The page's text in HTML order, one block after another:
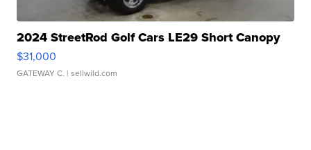
2024 StreetRod Golf Cars LE29 Short Canopy
$31,000
GATEWAY C. | sellwild.com